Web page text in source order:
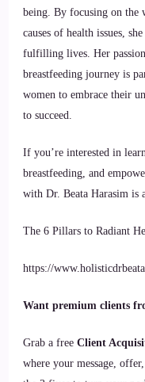
being. By focusing on the
causes of health issues,
fulfilling lives. Her
breastfeeding journey is
women to embrace their
to succeed.
If you’re interested in
breastfeeding, and
with Dr. Beata Harasim is
The 6 Pillars to Radiant
https://
Want premium clients
Grab a free Client
where your message,